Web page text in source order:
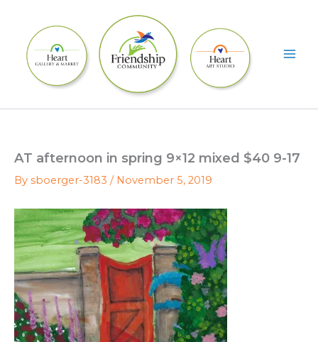
content
AT afternoon in spring 9×12 mixed $40 9-17
By sboerger-3183 / November 5, 2019